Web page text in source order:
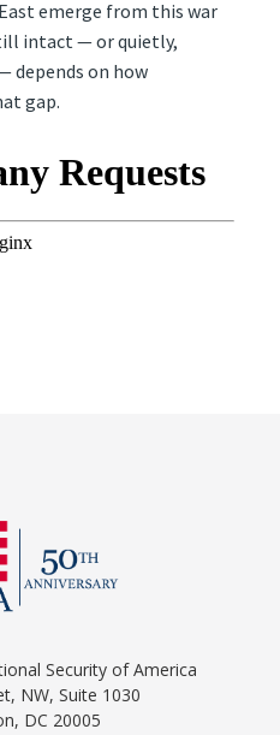
emerge from this war
intact — or quietly,
depends on how
gap.
Security of America
NW, Suite 1030
DC 20005